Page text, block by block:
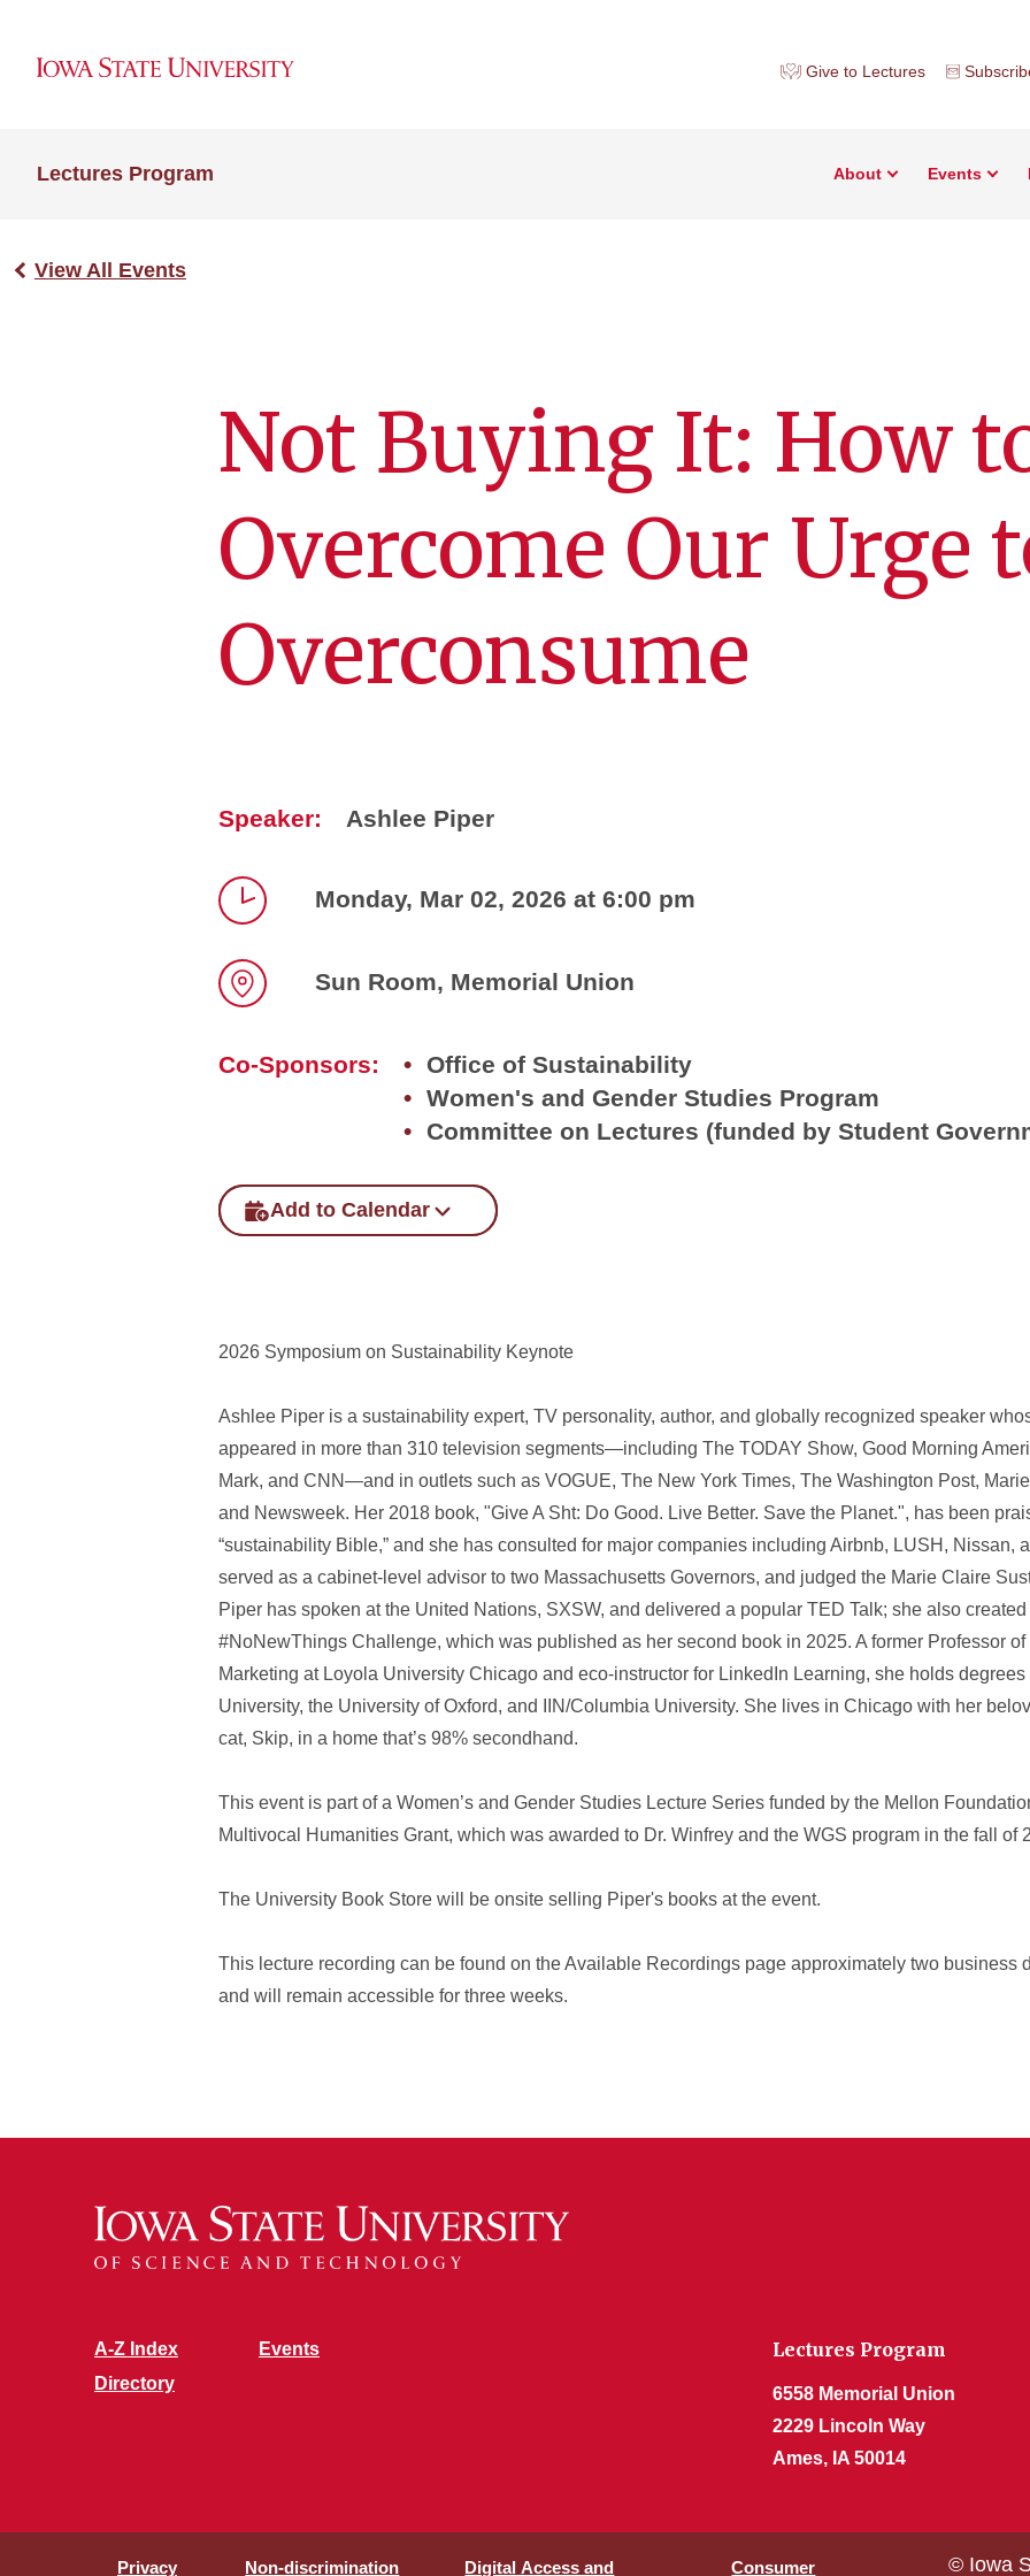
Give to Lectures
Lectures Program About Events
View All Events
Not Buying It: How
Overcome Our Urge
Overconsume
Speaker: Ashlee Piper
Monday, Mar 02, 2026 at 6:00 pm
Sun Room, Memorial Union
Co-Sponsors:
Office of Sustainability
Women's and Gender Studies Program
Committee on Lectures (funded by Student
Add to Calendar
2026 Symposium on Sustainability Keynote
Ashlee Piper is a sustainability expert, TV personality, author, and globally recognized speaker
appeared in more than 310 television segments—including The TODAY Show, Good Morning
Mark, and CNN—and in outlets such as VOGUE, The New York Times, The Washington Post,
and Newsweek. Her 2018 book, "Give A Sht: Do Good. Live Better. Save the Planet.", has been
“sustainability Bible,” and she has consulted for major companies including Airbnb, LUSH, Nissan,
served as a cabinet-level advisor to two Massachusetts Governors, and judged the Marie Claire
Piper has spoken at the United Nations, SXSW, and delivered a popular TED Talk; she also
#NoNewThings Challenge, which was published as her second book in 2025. A former Professor
Marketing at Loyola University Chicago and eco‑instructor for LinkedIn Learning, she holds
University, the University of Oxford, and IIN/Columbia University. She lives in Chicago with her
cat, Skip, in a home that’s 98% secondhand.
This event is part of a Women’s and Gender Studies Lecture Series funded by the Mellon
Multivocal Humanities Grant, which was awarded to Dr. Winfrey and the WGS program in the fall of
The University Book Store will be onsite selling Piper's books at the event.
This lecture recording can be found on the Available Recordings page approximately two business
and will remain accessible for three weeks.
A-Z Index
Directory
Events Lectures Program
6558 Memorial Union
2229 Lincoln Way
Ames, IA 50014
Privacy Non-discrimination Digital Access and Consumer © Iowa